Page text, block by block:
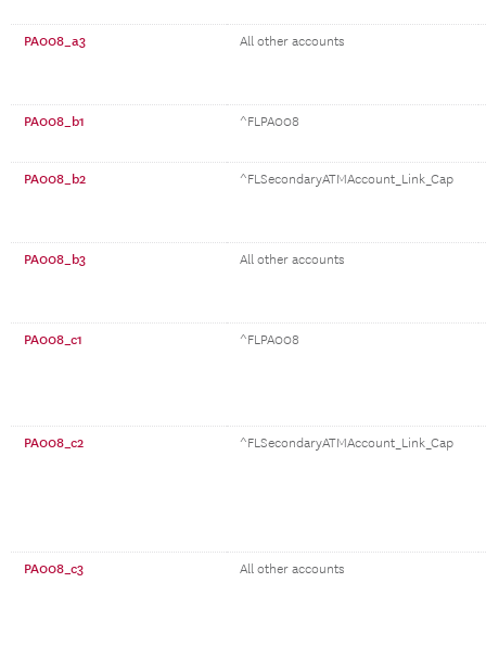
PA008_a3 All other accounts
PA008_b1 ^FLPA008
PA008_b2 ^FLSecondaryATMAccount_Link_Cap
PA008_b3 All other accounts
PA008_c1 ^FLPA008
PA008_c2 ^FLSecondaryATMAccount_Link_Cap
PA008_c3 All other accounts